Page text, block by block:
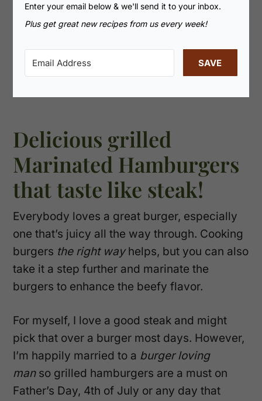
Enter your email below & we'll send it to your inbox.
Plus get great new recipes from us every week!
SAVE
Delicious grilled
Marinated Hamburgers
that taste like steak!
Everybody loves a great burger, especially
one that’s juicy all the way through. Cooking
burgers the right wayhelps, but you can also
take it a step further and marinate the
burgers to enhance the beefy flavor.
For myself, I love a good steak and might
pick that over a burger most days. However,
I’m happily married to a burger loving
manso grilled hamburgers are a must on
Father’s Day, 4th of July or any day that